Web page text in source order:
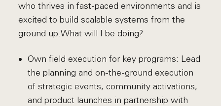
who thrives in fast-paced environments and is
excited to build scalable systems from the
ground up.What will I be doing?
Own field execution for key programs: Lead
the planning and on-the-ground execution
of strategic events, community activations,
and product launches in partnership with